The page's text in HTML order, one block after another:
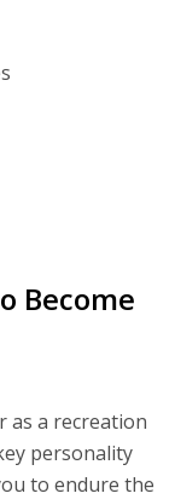
Become
as a recreation
personality
to endure the